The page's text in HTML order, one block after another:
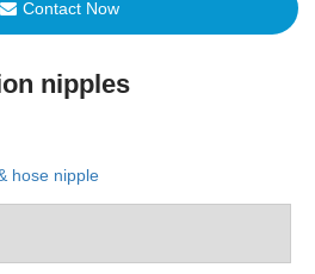
Contact Now
nipples
hose nipple